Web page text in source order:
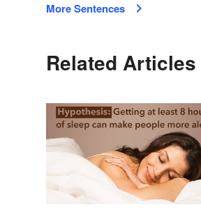
More Sentences
Related Articles